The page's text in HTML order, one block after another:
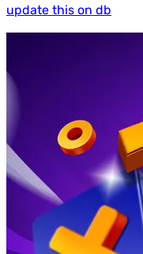
update this on db